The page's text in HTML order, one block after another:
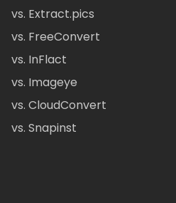
vs. Extract.pics
vs. FreeConvert
vs. InFlact
vs. Imageye
vs. CloudConvert
vs. Snapinst